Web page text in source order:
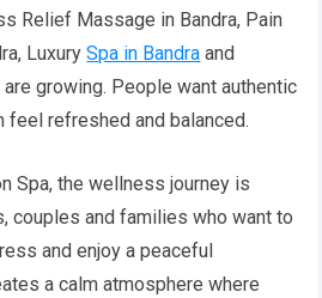
Relief Massage in Bandra, Pain
LuxurySpa in Bandra and
growing. People want authentic
feel refreshed and balanced.
Spa, the wellness journey is
couples and families who want to
and enjoy a peaceful
a calm atmosphere where